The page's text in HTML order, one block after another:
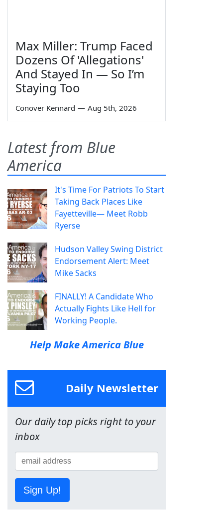
Max Miller: Trump Faced
Dozens Of 'Allegations'
And Stayed In — So I’m
Staying Too
Conover Kennard — Aug 5th, 2026
Latest from Blue
America
It's Time For Patriots To Start
Taking Back Places Like
Fayetteville— Meet Robb
Ryerse
Hudson Valley Swing District
Endorsement Alert: Meet
Mike Sacks
FINALLY! A Candidate Who
Actually Fights Like Hell for
Working People.
Help Make America Blue
Daily Newsletter
Our daily top picks right to your
inbox
Sign Up!